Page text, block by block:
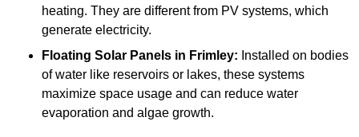
heating. They are different from PV systems, which
generate electricity.
Floating Solar Panels in Frimley: Installed on bodies
of water like reservoirs or lakes, these systems
maximize space usage and can reduce water
evaporation and algae growth.